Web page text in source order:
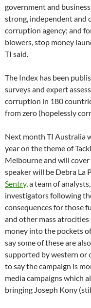
government and
strong, independent and
corruption agency; and
blowers, stop money
TI said.
The Index has been
surveys and expert
corruption in 180
from zero (hopelessly
Next month TI Australia
year on the theme of
Melbourne and will
speaker will be Debra La
Sentry, a team of
investigators following
consequences for those
and other mass
money into the pockets
say some of these are
supported by western or
to say the campaign is
media campaigns which
bringing Joseph Kony